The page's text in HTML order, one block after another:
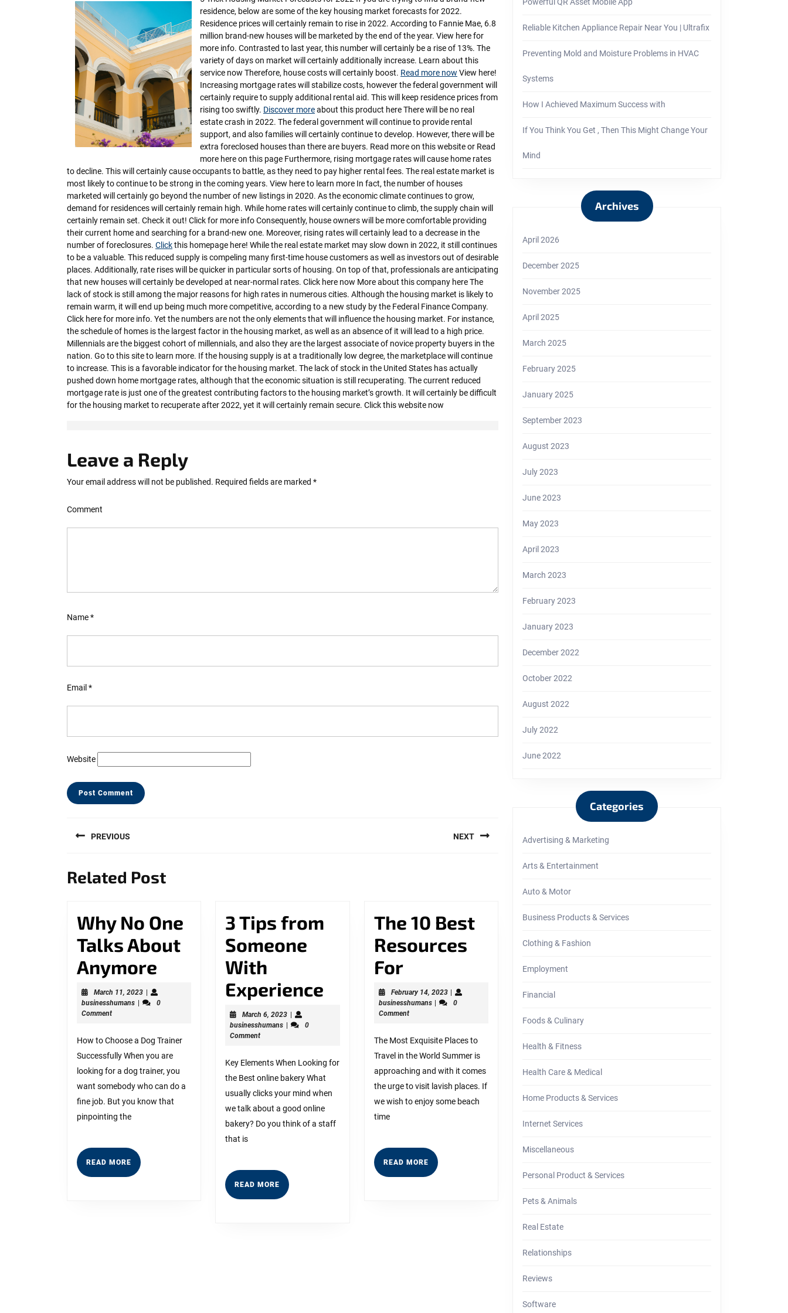
residence, below are some of the key housing market forecasts for 2022.
Residence prices will certainly remain to rise in 2022. According to Fannie Mae, 6.8
million brand-new houses will be marketed by the end of the year. View here for
more info. Contrasted to last year, this number will certainly be a rise of 13%. The
variety of days on market will certainly additionally increase. Learn about this
service now Therefore, house costs will certainly boost. Read more now View here!
Increasing mortgage rates will stabilize costs, however the federal government will
certainly require to supply additional rental aid. This will keep residence prices from
rising too swiftly. Discover moreabout this product here There will be no real
estate crash in 2022. The federal government will continue to provide rental
support, and also families will certainly continue to develop. However, there will be
extra foreclosed houses than there are buyers. Read more on this website or Read
more here on this page Furthermore, rising mortgage rates will cause home rates
to decline. This will certainly cause occupants to battle, as they need to pay higher rental fees. The real estate market is
most likely to continue to be strong in the coming years. View here to learn more In fact, the number of houses
marketed will certainly go beyond the number of new listings in 2020. As the economic climate continues to grow,
demand for residences will certainly remain high. While home rates will certainly continue to climb, the supply chain will
certainly remain set. Check it out! Click for more info Consequently, house owners will be more comfortable providing
their current home and searching for a brand-new one. Moreover, rising rates will certainly lead to a decrease in the
number of foreclosures. Clickthis homepage here! While the real estate market may slow down in 2022, it still continues
to be a valuable. This reduced supply is compeling many first-time house customers as well as investors out of desirable
places. Additionally, rate rises will be quicker in particular sorts of housing. On top of that, professionals are anticipating
that new houses will certainly be developed at near-normal rates. Click here now More about this company here The
lack of stock is still among the major reasons for high rates in numerous cities. Although the housing market is likely to
remain warm, it will end up being much more competitive, according to a new study by the Federal Finance Company.
Click here for more info. Yet the numbers are not the only elements that will influence the housing market. For instance,
the schedule of homes is the largest factor in the housing market, as well as an absence of it will lead to a high price.
Millennials are the biggest cohort of millennials, and also they are the largest associate of novice property buyers in the
nation. Go to this site to learn more. If the housing supply is at a traditionally low degree, the marketplace will continue
to increase. This is a favorable indicator for the housing market. The lack of stock in the United States has actually
pushed down home mortgage rates, although that the economic situation is still recuperating. The current reduced
mortgage rate is just one of the greatest contributing factors to the housing market’s growth. It will certainly be difficult
for the housing market to recuperate after 2022, yet it will certainly remain secure. Click this website now
Leave a Reply
Your email address will not be published. Required fields are marked *
Comment
Name*
Email *
Website
navigation
PREVIOUS
post:
NEXT
Related Post
Why No One
Talks About
Anymore
No
One
Talks
About
Anymore
March 11, 2023March
11,
|
businesshumansbusinesshumans
|
0
Comment
How to Choose a Dog Trainer
Successfully When you are
looking for a dog trainer, you
want somebody who can do a
fine job. But you know that
pinpointing the
READ MORE READ
MORE
3 Tips from
Someone
With
Experience
Someone
With
Experience
March 6, 2023March
6,
|
businesshumansbusinesshumans
|
0
Comment
Key Elements When Looking for
the Best online bakery What
usually clicks your mind when
we talk about a good online
bakery? Do you think of a staff
that is
READ MORE READ
MORE
The 10 Best
Resources
ForThe
10
Best
Resources
For
February 14, 2023February
14,
|
businesshumansbusinesshumans
|
0
Comment
The Most Exquisite Places to
Travel in the World Summer is
approaching and with it comes
the urge to visit lavish places. If
we wish to enjoy some beach
time
READ MOREREAD
MORE
Reliable Kitchen Appliance Repair Near You | Ultrafix
Preventing Mold and Moisture Problems in HVAC
Systems
How I Achieved Maximum Success with
If You Think You Get , Then This Might Change Your
Mind
Archives
April 2026
December 2025
November 2025
April 2025
March 2025
February 2025
January 2025
September 2023
August 2023
July 2023
June 2023
May 2023
April 2023
March 2023
February 2023
January 2023
December 2022
October 2022
August 2022
July 2022
June 2022
Categories
Advertising & Marketing
Arts & Entertainment
Auto & Motor
Business Products & Services
Clothing & Fashion
Employment
Financial
Foods & Culinary
Health & Fitness
Health Care & Medical
Home Products & Services
Internet Services
Miscellaneous
Personal Product & Services
Pets & Animals
Real Estate
Relationships
Reviews
Software